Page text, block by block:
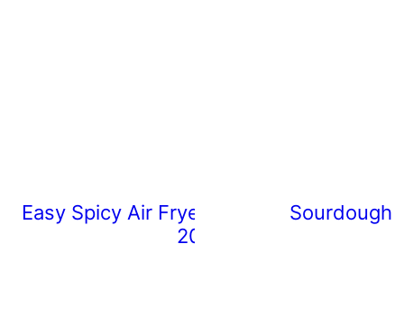
Easy Spicy Air Fryer Chicken Wings
20 Minutes)
Sourdough